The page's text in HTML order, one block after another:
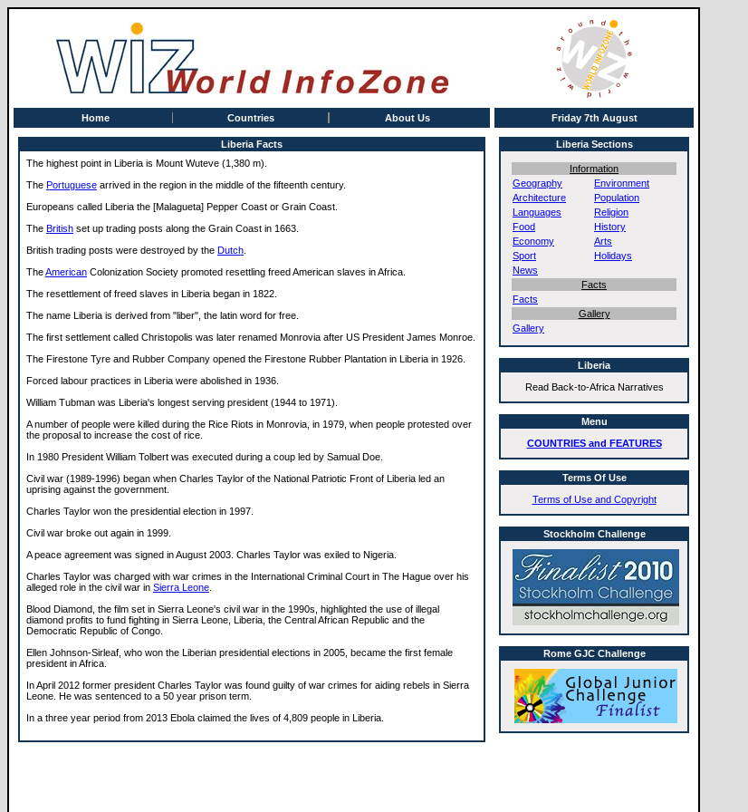
Home Countries About Us Friday 7th August
Liberia Facts
The highest point in Liberia is Mount Wuteve (1,380 m).
The Portuguese arrived in the region in the middle of the fifteenth century.
Europeans called Liberia the [Malagueta] Pepper Coast or Grain Coast.
The British set up trading posts along the Grain Coast in 1663.
British trading posts were destroyed by the Dutch
TheAmerican Colonization Society promoted resettling freed American slaves in Africa.
The resettlement of freed slaves in Liberia began in 1822.
The name Liberia is derived from "liber", the latin word for free.
The first settlement called Christopolis was later renamed Monrovia after US President James Monroe.
The Firestone Tyre and Rubber Company opened the Firestone Rubber Plantation in Liberia in 1926.
Forced labour practices in Liberia were abolished in 1936.
William Tubman was Liberia's longest serving president (1944 to 1971).
A number of people were killed during the Rice Riots in Monrovia, in 1979, when people protested over
the proposal to increase the cost of rice.
In 1980 President William Tolbert was executed during a coup led by Samual Doe.
Civil war (1989-1996) began when Charles Taylor of the National Patriotic Front of Liberia led an
uprising against the government.
Charles Taylor won the presidential election in 1997.
Civil war broke out again in 1999.
A peace agreement was signed in August 2003. Charles Taylor was exiled to Nigeria.
Charles Taylor was charged with war crimes in the International Criminal Court in The Hague over his
alleged role in the civil war in Sierra Leone
Blood Diamond, the film set in Sierra Leone's civil war in the 1990s, highlighted the use of illegal
diamond profits to fund fighting in Sierra Leone, Liberia, the Central African Republic and the
Democratic Republic of Congo.
Ellen Johnson-Sirleaf, who won the Liberian presidential elections in 2005, became the first female
president in Africa.
In April 2012 former president Charles Taylor was found guilty of war crimes for aiding rebels in Sierra
Leone. He was sentenced to a 50 year prison term.
In a three year period from 2013 Ebola claimed the lives of 4,809 people in Liberia.
Liberia Sections
Information
Geography
Environment
Architecture
Population
Languages
Religion
Food
History
Economy
Arts
Sport
Holidays
News
Facts
Facts
Gallery
Gallery
Liberia
Read Back-to-Africa Narratives
Menu
COUNTRIES and FEATURES
Terms Of Use
Terms of Use and Copyright
Stockholm Challenge
Rome GJC Challenge